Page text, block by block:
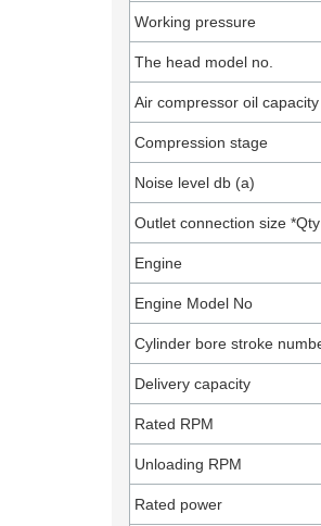
Working pressure
The head model no.
Air compressor oil capacity
Compression stage
Noise level db (a)
Outlet connection size *Qty
Engine
Engine Model No
Cylinder bore stroke
Delivery capacity
Rated RPM
Unloading RPM
Rated power